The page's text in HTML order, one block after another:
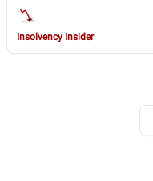
Insolvency Insider